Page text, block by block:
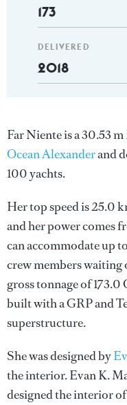
173
DELIVERED
2018
Far Niente is a 30.53
Ocean Alexanderand
100 yachts.
Her top speed is 25.0
and her power comes
can accommodate up
crew members waiting
gross tonnage of 173.0
built with a GRP and
superstructure.
She was designed by
the interior.Evan K.
designed the interior